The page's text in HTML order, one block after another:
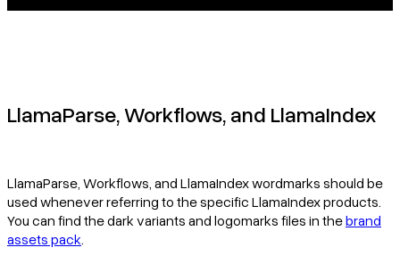
LlamaParse, Workflows, and LlamaIndex
LlamaParse, Workflows, and LlamaIndex wordmarks should be
used whenever referring to the specific LlamaIndex products.
You can find the dark variants and logomarks files in thebrand
assets pack